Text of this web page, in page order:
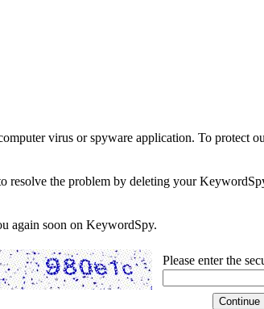
virus or spyware application. To protect
resolve the problem by deleting your
again soon on KeywordSpy.
Please enter the